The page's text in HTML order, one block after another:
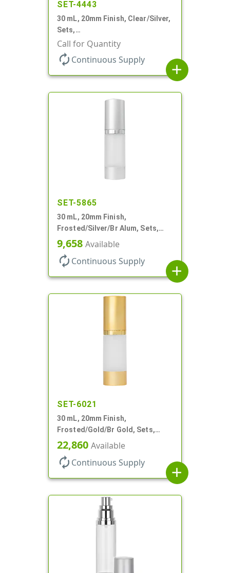
SET-4443
30 mL, 20mm Finish, Clear/Silver,
Sets,
Bottles/Sprayers/Overcaps, AS,
Airless Cylinder Round
Call for Quantity
autorenew Continuous Supply
add
SET-5865
30 mL, 20mm Finish,
Frosted/Silver/Br Alum, Sets,
Bottles/Pumps/Overcaps, AS,
Airless Cylinder Round
9,658 Available
autorenew Continuous Supply
add
SET-6021
30 mL, 20mm Finish,
Frosted/Gold/Br Gold, Sets,
Bottles/Pumps/Overcaps, AS,
Airless Cylinder Round
22,860 Available
autorenew Continuous Supply
add